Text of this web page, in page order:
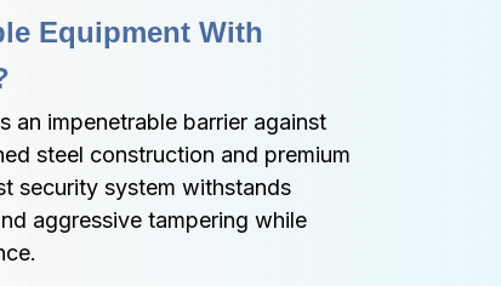
Equipment With
an impenetrable barrier against
steel construction and premium
security system withstands
aggressive tampering while